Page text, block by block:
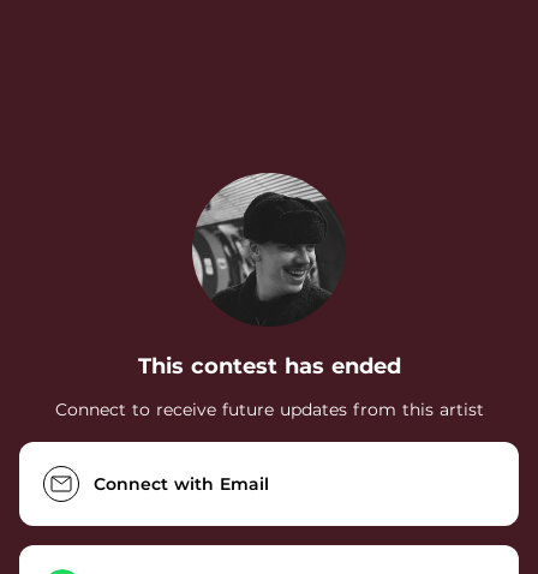
This contest has ended
Connect to receive future updates from this artist
Connect with Email